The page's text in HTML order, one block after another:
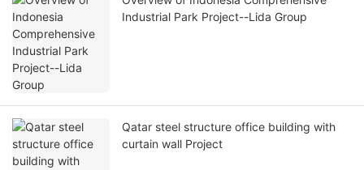
Industrial Park Project--Lida Group
Qatar steel structure office building with
curtain wall Project